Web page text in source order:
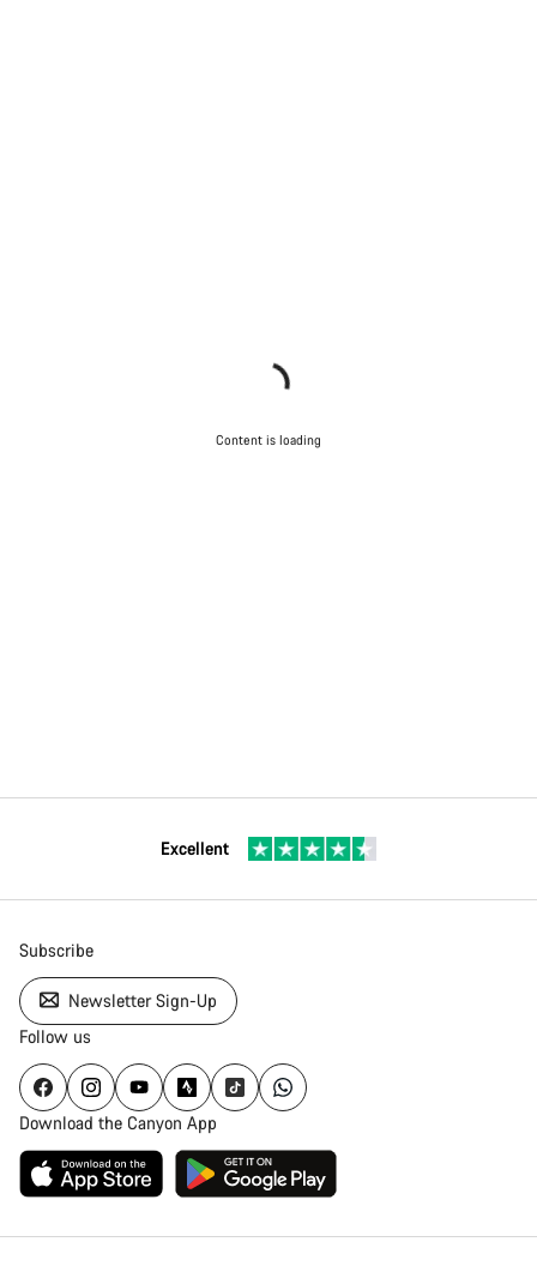
Content is loading
Excellent
Subscribe
Newsletter Sign-Up
Follow us
Download the Canyon App